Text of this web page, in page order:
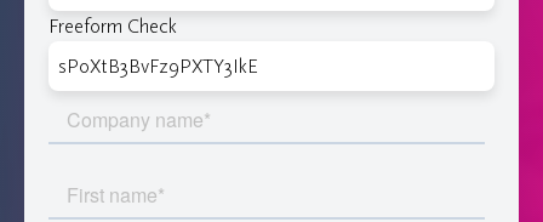
Freeform Check